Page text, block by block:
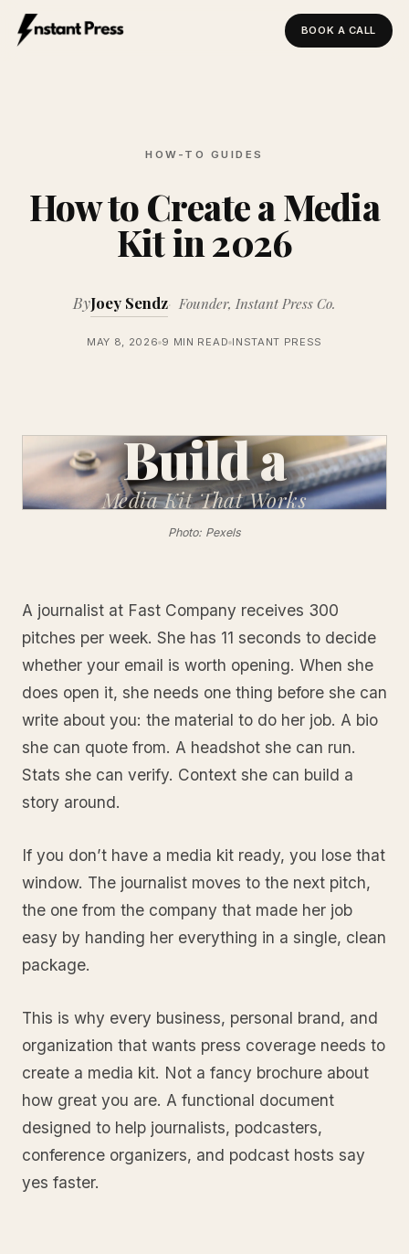
BOOK A CALL
HOW-TO GUIDES
How to Create a Media
Kit in 2026
ByJoey Sendz Founder, Instant Press Co.
MAY 8, 2026 9 MIN READ INSTANT PRESS
Build a
Media KitThat Works
Photo: Pexels
A journalist at Fast Company receives 300
pitches per week. She has 11 seconds to decide
whether your email is worth opening. When she
does open it, she needs one thing before she can
write about you: the material to do her job. A bio
she can quote from. A headshot she can run.
Stats she can verify. Context she can build a
story around.
If you don’t have a media kit ready, you lose that
window. The journalist moves to the next pitch,
the one from the company that made her job
easy by handing her everything in a single, clean
package.
This is why every business, personal brand, and
organization that wants press coverage needs to
create a media kit. Not a fancy brochure about
how great you are. A functional document
designed to help journalists, podcasters,
conference organizers, and podcast hosts say
yes faster.